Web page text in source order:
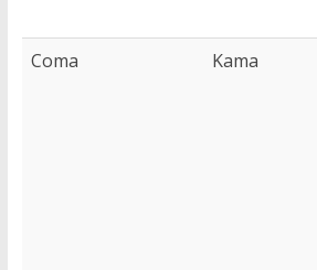
Coma
Kama